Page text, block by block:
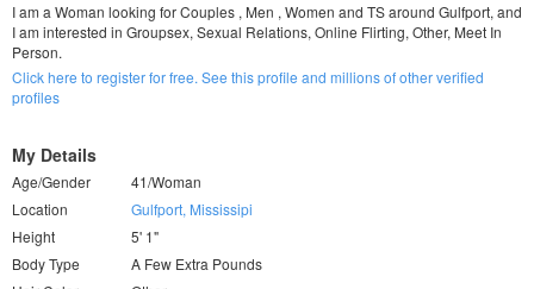
I am a Woman looking for Couples , Men , Women and TS around Gulfport, and
I am interested in Groupsex, Sexual Relations, Online Flirting, Other, Meet In
Person.
Click here to register for free. See this profile and millions of other verified
profiles
My Details
Age/Gender
41/Woman
Location
Gulfport, Mississipi
Height
5' 1"
Body Type
A Few Extra Pounds